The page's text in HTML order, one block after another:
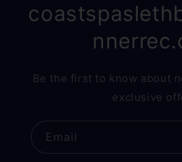
Be the first to know about
exclusive
Email